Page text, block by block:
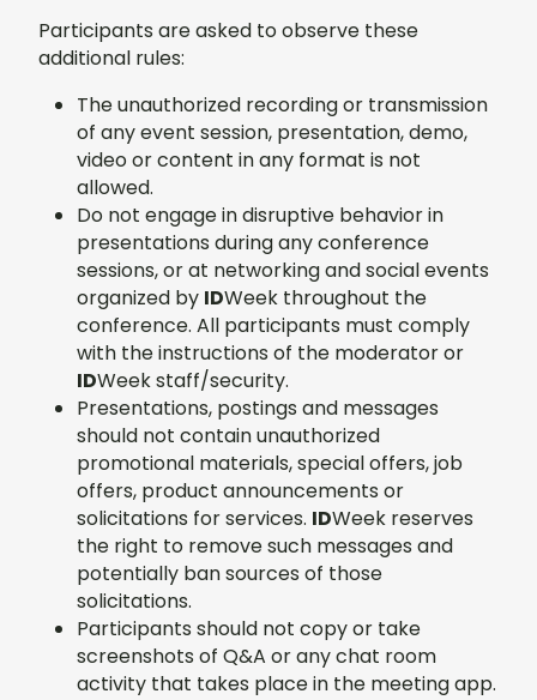
Participants are asked to observe these
additional rules:
The unauthorized recording or transmission
of any event session, presentation, demo,
video or content in any format is not
allowed.
Do not engage in disruptive behavior in
presentations during any conference
sessions, or at networking and social events
organized by IDWeek throughout the
conference. All participants must comply
with the instructions of the moderator or
IDWeek staff/security.
Presentations, postings and messages
should not contain unauthorized
promotional materials, special offers, job
offers, product announcements or
solicitations for services. IDWeek reserves
the right to remove such messages and
potentially ban sources of those
solicitations.
Participants should not copy or take
screenshots of Q&A or any chat room
activity that takes place in the meeting app.